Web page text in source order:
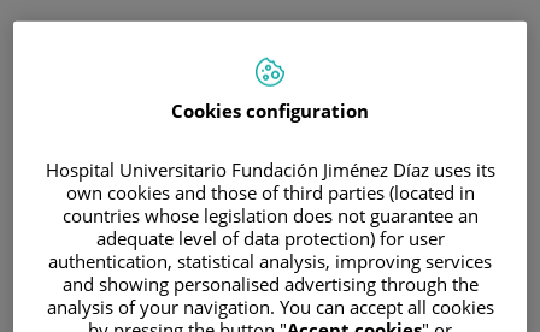
Correo electrónico
Contraseña
Cookies configuration
Hospital Universitario Fundación Jiménez Díaz uses its
own cookies and those of third parties (located in
countries whose legislation does not guarantee an
adequate level of data protection) for user
authentication, statistical analysis, improving services
and showing personalised advertising through the
analysis of your navigation. You can accept all cookies